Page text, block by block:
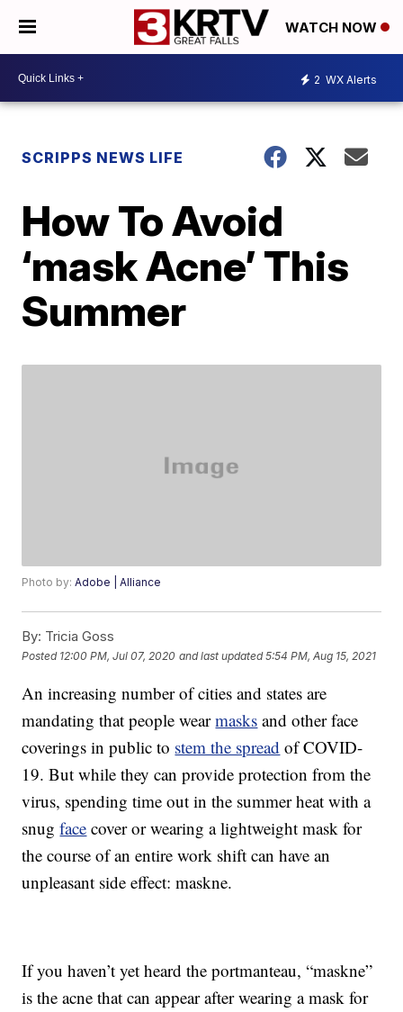
WATCH NOW
2 WX Alerts
SCRIPPS NEWS LIFE
How To Avoid
‘mask Acne’ This
Summer
Photo by:Adobe | Alliance
By: Tricia Goss
Posted 12:00 PM, Jul 07, 2020 and last updated 5:54 PM, Aug 15, 2021
An increasing number of cities and states are
mandating that people wearmasks and other face
coverings in public to stem the spread of COVID-
19. But while they can provide protection from the
virus, spending time out in the summer heat with a
snugface cover or wearing a lightweight mask for
the course of an entire work shift can have an
unpleasant side effect: maskne.
If you haven’t yet heard the portmanteau, “maskne”
is the acne that can appear after wearing a mask for